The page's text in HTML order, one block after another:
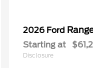
2026 Ford
Starting at
Disclosure